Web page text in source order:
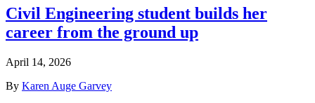
Civil Engineering student builds her
career from the ground up
April 14, 2026
By Karen Auge Garvey